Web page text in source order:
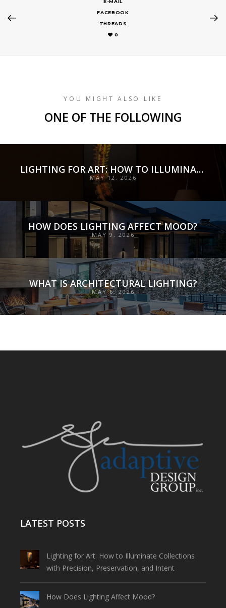
FACEBOOK
THREADS
0
YOU MIGHT ALSO LIKE
ONE OF THE FOLLOWING
LIGHTING FOR ART: HOW TO ILLUMINATE COLLECTIONS WITH PRECISION, PRESERVATION, AND INTENT
MAY 12, 2026
HOW DOES LIGHTING AFFECT MOOD?
MAY 9, 2026
WHAT IS ARCHITECTURAL LIGHTING?
MAY 6, 2026
LATEST POSTS
Lighting for Art: How to Illuminate Collections
with Precision, Preservation, and Intent
How Does Lighting Affect Mood?